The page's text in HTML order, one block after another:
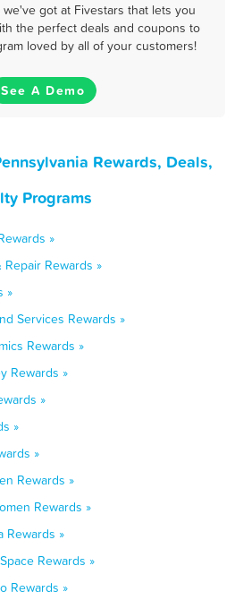
got at Fivestars that lets you
the perfect deals and coupons to
loved by all of your customers!
See A Demo
Rewards, Deals,
Programs
»
Rewards »
»
Services Rewards »
Rewards »
Rewards »
»
»
»
Rewards »
Rewards »
Rewards »
Rewards »
Rewards »